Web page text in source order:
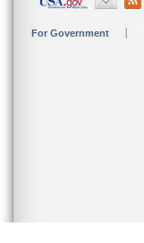
For Government